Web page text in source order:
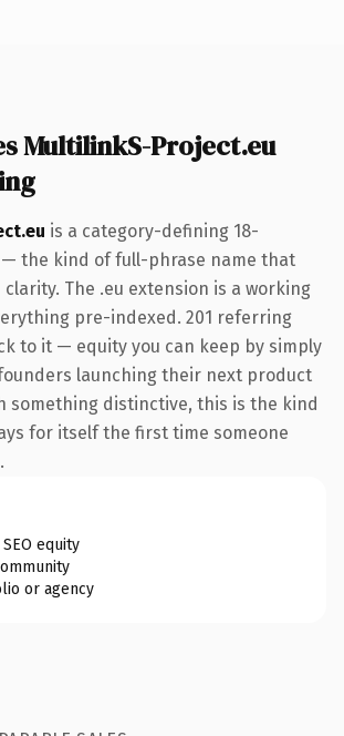
MultilinkS-Project.eu
is a category-defining 18-
the kind of full-phrase name that
clarity. The .eu extension is a working
pre-indexed. 201 referring
to it — equity you can keep by simply
launching their next product
something distinctive, this is the kind
for itself the first time someone
equity
or agency